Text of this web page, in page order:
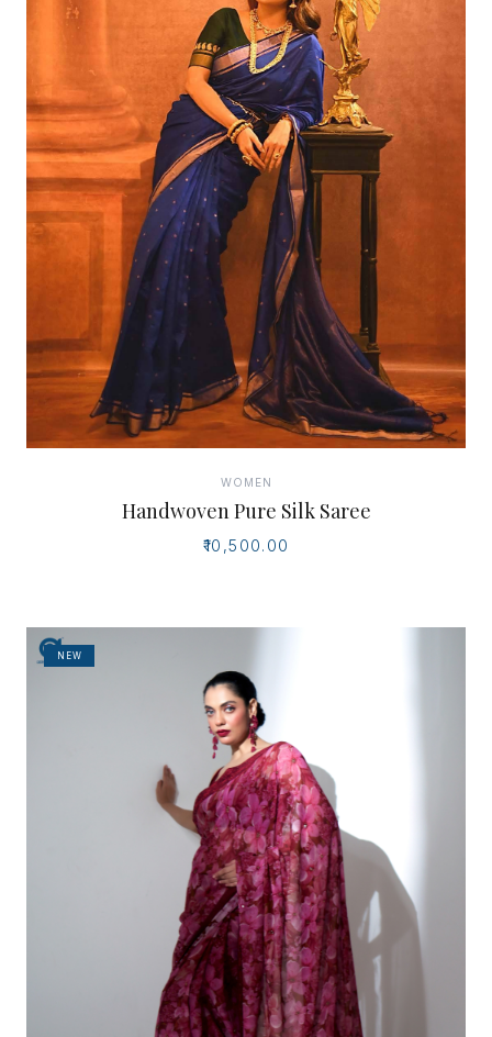
WOMEN
Handwoven Pure Silk Saree
₹10,500.00
NEW